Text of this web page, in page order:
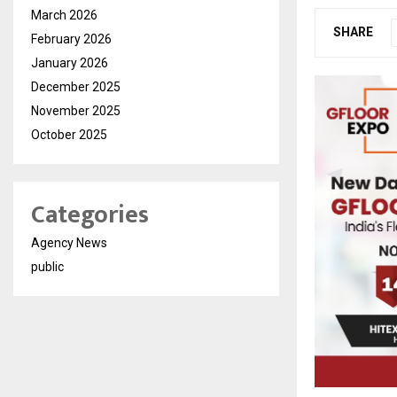
SHARE
March 2026
February 2026
January 2026
December 2025
November 2025
October 2025
Categories
Agency News
public